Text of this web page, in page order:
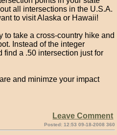
all intersections in the U.S.A.
to visit Alaska or Hawaii!
to take a cross-country hike and
Instead of the integer
find a .50 intersection just for
and minimze your impact
Leave Comment
Posted: 12:53 09-18-2008 360